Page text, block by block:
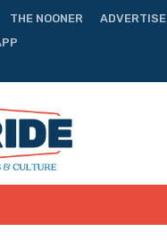
THE NOONER ADVERTISE